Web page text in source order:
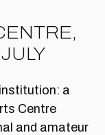
a
Centre
and amateur